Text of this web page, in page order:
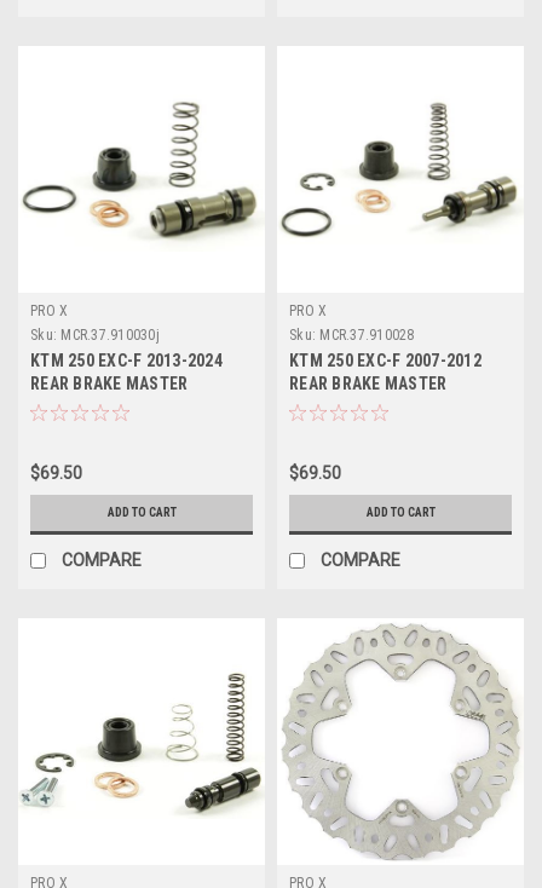
PRO X
Sku: MCR.37.910030j
KTM 250 EXC-F 2013-2024
REAR BRAKE MASTER
CYLINDER KIT PROX
$69.50
ADD TO CART
COMPARE
PRO X
Sku: MCR.37.910028
KTM 250 EXC-F 2007-2012
REAR BRAKE MASTER
CYLINDER KITS PROX
$69.50
ADD TO CART
COMPARE
PRO X PRO X